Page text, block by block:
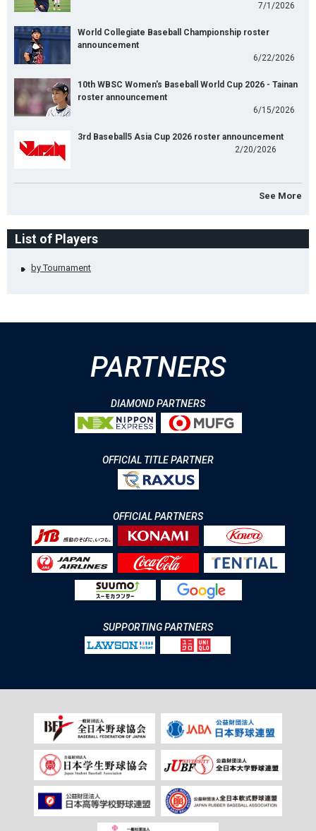
7/1/2026
World Collegiate Baseball Championship roster
announcement
6/22/2026
10th WBSC Women's Baseball World Cup 2026 - Tainan
roster announcement
6/15/2026
3rd Baseball5 Asia Cup 2026 roster announcement
2/20/2026
See More
List of Players
by Tournament
PARTNERS
DIAMOND PARTNERS
OFFICIAL TITLE PARTNER
OFFICIAL PARTNERS
SUPPORTING PARTNERS